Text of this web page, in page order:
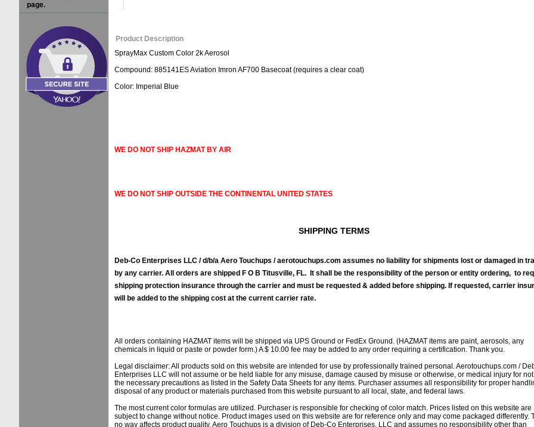
Product Description
SprayMax Custom Color 2k Aerosol
Compound: 885141ES Aviation Imron AF700 Basecoat (requires a clear coat)
Color: Imperial Blue
WE DO NOT SHIP HAZMAT BY AIR
WE DO NOT SHIP OUTSIDE THE CONTINENTAL UNITED STATES
SHIPPING TERMS
Deb-Co Enterprises LLC / d/b/a Aero Touchups / aerotouchups.com assumes no liability for shipments lost or damaged in
by any carrier. All orders are shipped F O B Titusville, FL. It shall be the responsibility of the person or entity ordering, to
shipping protection insurance through the carrier and must be requested & added before shipping. If requested, carrier
will be added to the shipping cost at the current carrier rate.
All orders containing HAZMAT items will be shipped via UPS Ground or FedEx Ground. (HAZMAT items are paint, aerosols, any
chemicals in liquid or paste or powder form.) A $ 10.00 fee may be added to any order requiring a certification. Thank you.
Legal disclaimer: All products sold on this website are intended for use by professionally trained personal. Aerotouchups.com /
Enterprises LLC will not assume or be held liable for any misuse, damage caused by misuse or otherwise, or medical injury for
the necessary precautions as listed in the Safety Data Sheets for any items. Purchaser assumes all responsibility for proper
disposal of any product or materials purchased from this website pursuant to all local, state, and federal laws.
The most current color formulas are utilized. Purchaser is responsible for checking of color match. Prices listed on this website are
subject to change without notice. Product images used on this website are for reference only and may come packaged differently.
no way affects product quality. Aero Touchups is a division of Deb-Co Enterprises, LLC and assumes no responsibility other than
page.